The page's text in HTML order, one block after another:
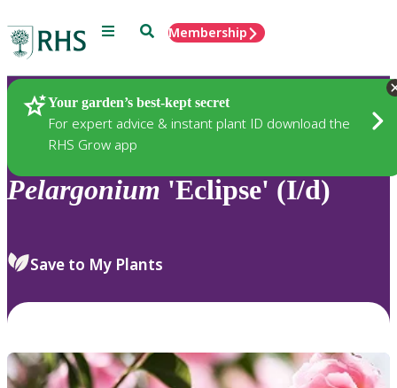
Menu SearchMembership
Your garden’s best-kept secret
For expert advice & instant plant ID download the
RHS Grow app
Plants
Pelargonium 'Eclipse' (I/d)
Save to My Plants